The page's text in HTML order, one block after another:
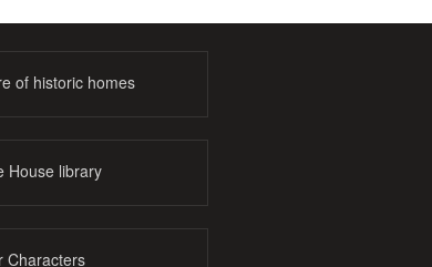
of historic homes
House library
Characters